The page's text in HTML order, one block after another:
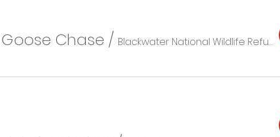
Chase / Blackwater National Wildlife Refuge